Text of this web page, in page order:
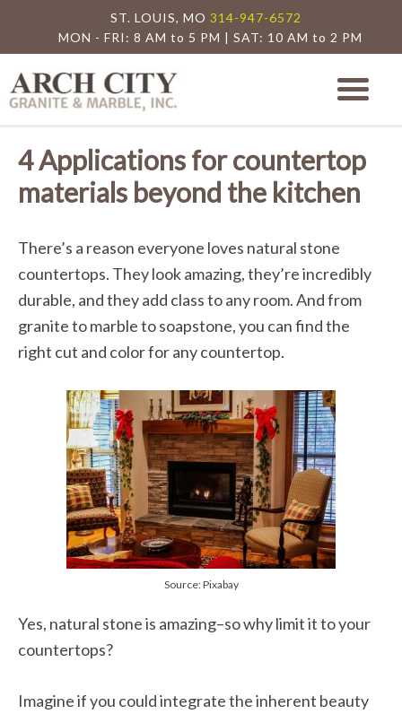
ST. LOUIS, MO 314-947-6572
MON - FRI: 8 AM to 5 PM | SAT: 10 AM to 2 PM
Arch City
4 Applications for countertop
materials beyond the kitchen
There’s a reason everyone loves natural stone
countertops. They look amazing, they’re incredibly
durable, and they add class to any room. And from
granite to marble to soapstone, you can find the
right cut and color for any countertop.
Source: Pixabay
Yes, natural stone is amazing–so why limit it to your
countertops?
Imagine if you could integrate the inherent beauty